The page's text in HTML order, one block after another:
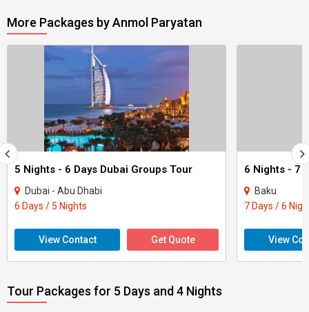
More Packages by Anmol Paryatan
5 Nights - 6 Days Dubai Groups Tour
Dubai - Abu Dhabi
6 Days / 5 Nights
View Contact Get Quote
6 Nights - 7
Baku
7 Days / 6
View
Tour Packages for 5 Days and 4 Nights